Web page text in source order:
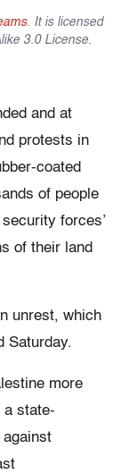
. It is licensed
3.0 License.
and at
protests in
coated
of people
forces’
of their land
unrest, which
Saturday.
more
a state-